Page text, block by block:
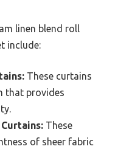
linen blend roll
include:
These curtains
that provides
These
of sheer fabric